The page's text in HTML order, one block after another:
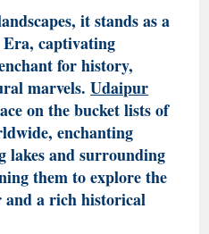
it stands as a
Era, captivating
for history,
marvels.Udaipur
on the bucket lists of
enchanting
lakes and surrounding
them to explore the
and a rich historical